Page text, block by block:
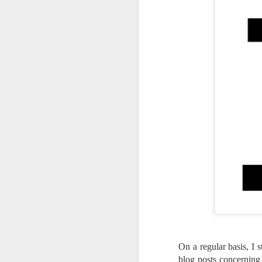
On a regular basis, I
blog posts
Lightroom Classic, Big